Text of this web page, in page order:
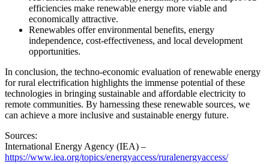
efficiencies make renewable energy more viable and
economically attractive.
Renewables offer environmental benefits, energy
independence, cost-effectiveness, and local development
opportunities.
In conclusion, the techno-economic evaluation of renewable energy
for rural electrification highlights the immense potential of these
technologies in bringing sustainable and affordable electricity to
remote communities. By harnessing these renewable sources, we
can achieve a more inclusive and sustainable energy future.
Sources:
International Energy Agency (IEA) –
https://www.iea.org/topics/energyaccess/ruralenergyaccess/